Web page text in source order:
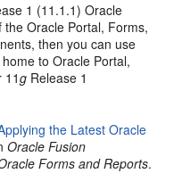
1 (11.1.1) Oracle
Oracle Portal, Forms,
then you can use
to Oracle Portal,
11g Release 1
the Latest Oracle
Oracle Fusion
Forms and Reports.